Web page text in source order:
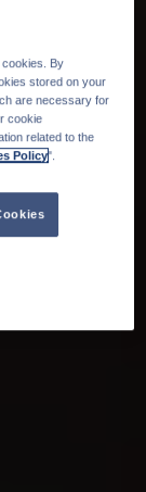
cookies. By
stored on your
are necessary for
cookie
related to the
Policy".